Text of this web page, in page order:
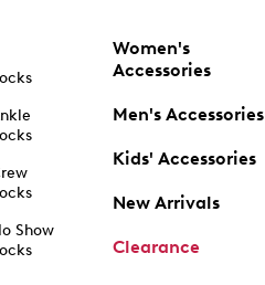
Show
Women's
Accessories
Men's Accessories
Kids' Accessories
New Arrivals
Clearance